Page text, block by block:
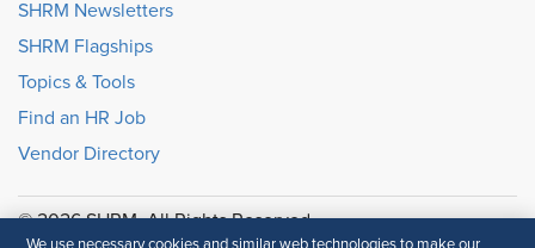
SHRM Newsletters
SHRM Flagships
Topics & Tools
Find an HR Job
Vendor Directory
© 2026 SHRM. All Rights Reserved